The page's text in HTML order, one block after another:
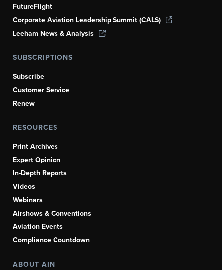
FutureFlight
Corporate Aviation Leadership Summit (CALS)
Leeham News & Analysis
SUBSCRIPTIONS
Subscribe
Customer Service
Renew
RESOURCES
Print Archives
Expert Opinion
In-Depth Reports
Videos
Webinars
Airshows & Conventions
Aviation Events
Compliance Countdown
ABOUT AIN